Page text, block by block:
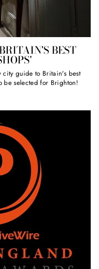
BEST
city guide to Britain's best
be selected for Brighton!